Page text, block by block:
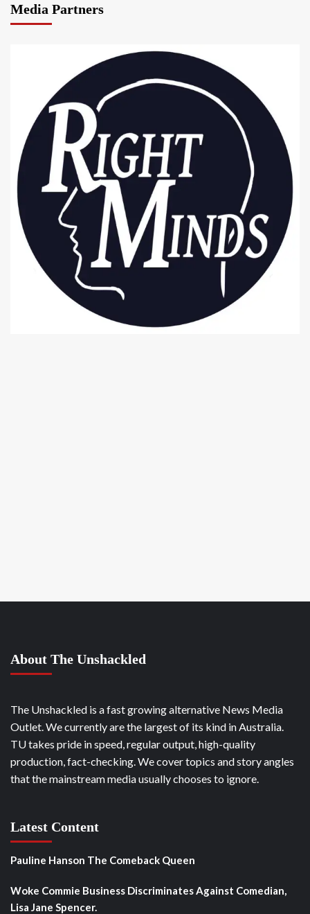
Media Partners
About The Unshackled
The Unshackled is a fast growing alternative News Media
Outlet. We currently are the largest of its kind in Australia.
TU takes pride in speed, regular output, high-quality
production, fact-checking. We cover topics and story angles
that the mainstream media usually chooses to ignore.
Latest Content
Pauline Hanson The Comeback Queen
Woke Commie Business Discriminates Against Comedian,
Lisa Jane Spencer.